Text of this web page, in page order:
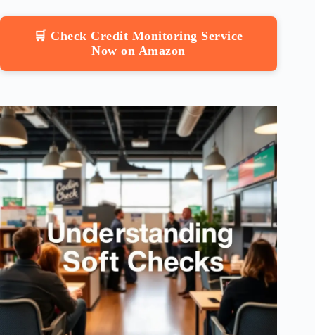
🛒 Check Credit Monitoring Service
Now on Amazon